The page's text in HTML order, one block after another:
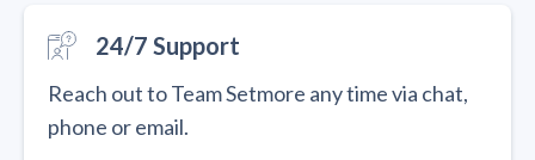
24/7 Support
Reach out to Team Setmore any time via chat,
phone or email.